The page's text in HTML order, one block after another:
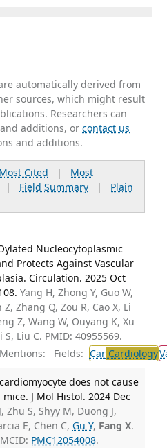
automatically derived from
sources, which might result
Researchers can
additions, orcontact us
and additions.
Most Cited | Most
Field Summary| Plain
Nucleocytoplasmic
Protects Against Vascular
Circulation. 2025 Oct
Yang H, Zhong Y, Guo W,
Zhang Q, Zou R, Cao X, Li
Z, Wang W, Ouyang K, Xu
S, Liu C. PMID: 40955569.
Fields: CarCardiology
does not cause
J Mol Histol. 2024 Dec
Zhu S, Shyy M, Duong J,
E, Chen C, Gu Y, Fang X.
PMC12054008.